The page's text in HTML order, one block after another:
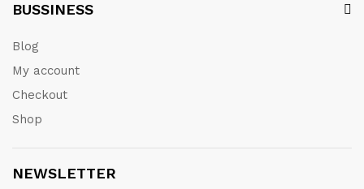
BUSSINESS
Blog
My account
Checkout
Shop
NEWSLETTER